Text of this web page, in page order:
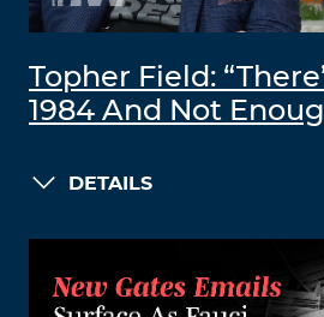
Topher Field:
1984 And Not
DETAILS